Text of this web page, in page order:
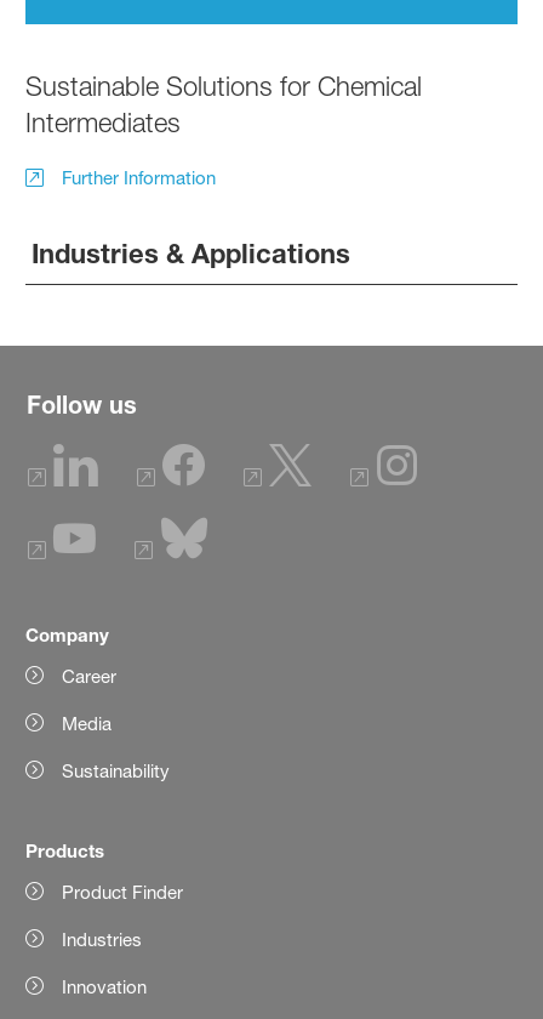
Sustainable Solutions for Chemical
Intermediates
Further Information
Industries & Applications
Follow us
Company
Career
Media
Sustainability
Products
Product Finder
Industries
Innovation